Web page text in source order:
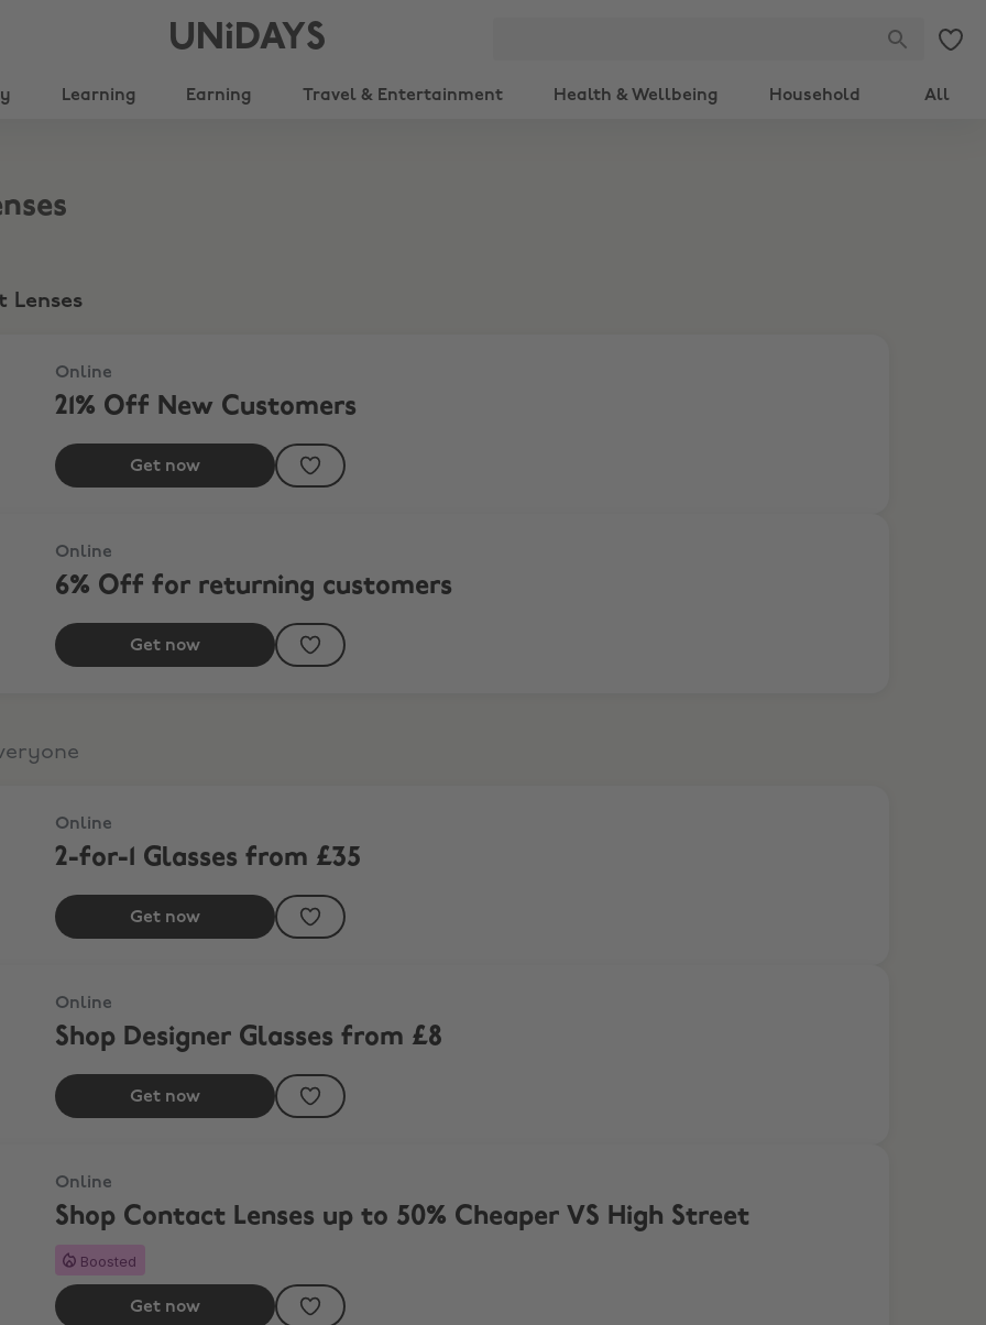
UNiDAYS
Learning Earning Travel & Entertainment Health & Wellbeing Household All
Lenses
Online
21% Off New Customers
Get now
Online
6% Off for returning customers
Get now
Online
2-for-1 Glasses from £35
Get now
Online
Shop Designer Glasses from £8
Get now
Online
Shop Contact Lenses up to 50% Cheaper VS High Street
Boosted
Get now